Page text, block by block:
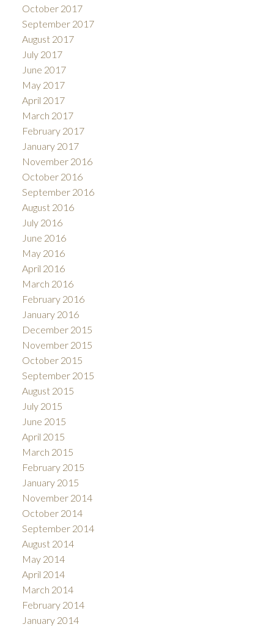
October 2017
September 2017
August 2017
July 2017
June 2017
May 2017
April 2017
March 2017
February 2017
January 2017
November 2016
October 2016
September 2016
August 2016
July 2016
June 2016
May 2016
April 2016
March 2016
February 2016
January 2016
December 2015
November 2015
October 2015
September 2015
August 2015
July 2015
June 2015
April 2015
March 2015
February 2015
January 2015
November 2014
October 2014
September 2014
August 2014
May 2014
April 2014
March 2014
February 2014
January 2014